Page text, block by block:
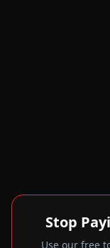
Stop
Use our free